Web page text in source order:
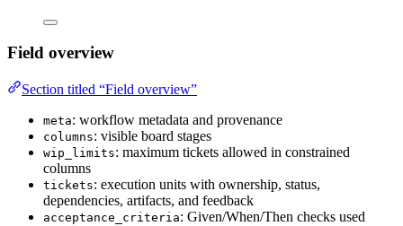
Field overview
Section titled “Field overview”
meta: workflow metadata and provenance
columns: visible board stages
wip_limits: maximum tickets allowed in constrained
columns
tickets: execution units with ownership, status,
dependencies, artifacts, and feedback
acceptance_criteria: Given/When/Then checks used